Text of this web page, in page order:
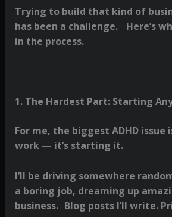
Trying to build that kind of
has been a challenge. Here’s
in the process.
1. The Hardest Part: Starting
For me, the biggest ADHD issue
work — it’s starting it.
I’ll be driving somewhere
a boring job, dreaming up
business. Blog posts I’ll write.